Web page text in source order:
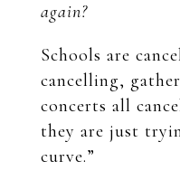
again?
Schools are
cancelling,
concerts all
they are just
curve.”